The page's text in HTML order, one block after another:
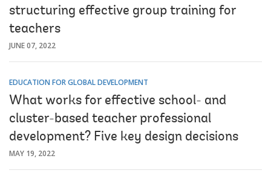
structuring effective group training for
teachers
JUNE 07, 2022
EDUCATION FOR GLOBAL DEVELOPMENT
What works for effective school- and
cluster-based teacher professional
development? Five key design decisions
MAY 19, 2022